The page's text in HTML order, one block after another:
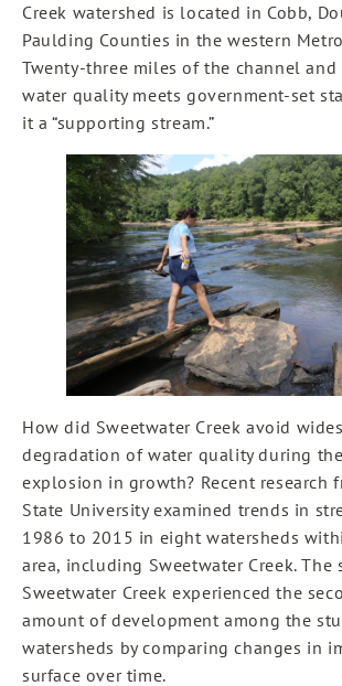
Creek watershed is located in Cobb,
Paulding Counties in the western
Twenty-three miles of the channel and
water quality meets government-set
it a “supporting stream.”
How did Sweetwater Creek avoid
degradation of water quality during
explosion in growth? Recent research
State University examined trends in
1986 to 2015 in eight watersheds
area, including Sweetwater Creek.
Sweetwater Creek experienced the
amount of development among the
watersheds by comparing changes in
surface over time.